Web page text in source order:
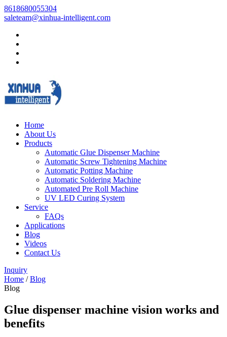
8618680055304
saleteam@xinhua-intelligent.com
Home
About Us
Products
Automatic Glue Dispenser Machine
Automatic Screw Tightening Machine
Automatic Potting Machine
Automatic Soldering Machine
Automated Pre Roll Machine
UV LED Curing System
Service
FAQs
Applications
Blog
Videos
Contact Us
Inquiry
Home /Blog
Blog
Glue dispenser machine vision works and
benefits